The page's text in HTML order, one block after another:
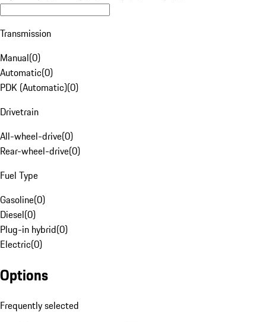
Transmission
Manual(0)
Automatic(0)
PDK (Automatic)(0)
Drivetrain
All-wheel-drive(0)
Rear-wheel-drive(0)
Fuel Type
Gasoline(0)
Diesel(0)
Plug-in hybrid(0)
Electric(0)
Options
Frequently selected